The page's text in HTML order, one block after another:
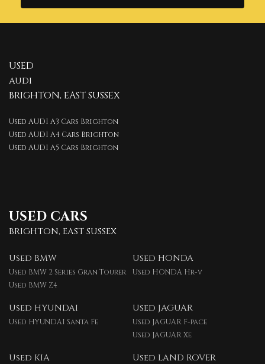
USED
AUDI
BRIGHTON, EAST SUSSEX
Used AUDI A3 Cars Brighton
Used AUDI A4 Cars Brighton
Used AUDI A5 Cars Brighton
USED CARS
BRIGHTON, EAST SUSSEX
Used BMW
Used BMW 2 Series Gran Tourer
Used BMW Z4
Used HONDA
Used HONDA Hr-v
Used HYUNDAI
Used HYUNDAI Santa Fe
Used JAGUAR
Used JAGUAR F-pace
Used JAGUAR Xe
Used KIA Used LAND ROVER